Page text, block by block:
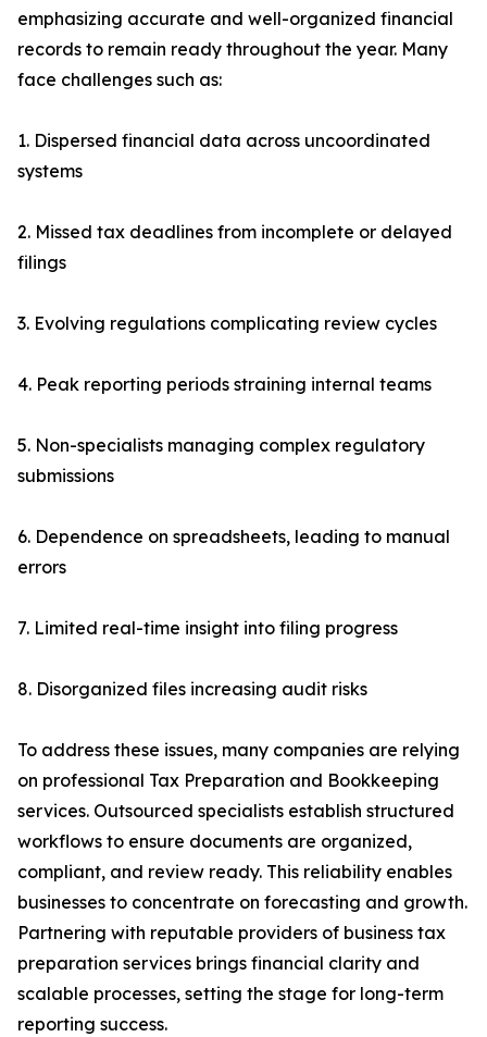
emphasizing accurate and well-organized financial
records to remain ready throughout the year. Many
face challenges such as:
1. Dispersed financial data across uncoordinated
systems
2. Missed tax deadlines from incomplete or delayed
filings
3. Evolving regulations complicating review cycles
4. Peak reporting periods straining internal teams
5. Non-specialists managing complex regulatory
submissions
6. Dependence on spreadsheets, leading to manual
errors
7. Limited real-time insight into filing progress
8. Disorganized files increasing audit risks
To address these issues, many companies are relying
on professional Tax Preparation and Bookkeeping
services. Outsourced specialists establish structured
workflows to ensure documents are organized,
compliant, and review ready. This reliability enables
businesses to concentrate on forecasting and growth.
Partnering with reputable providers of business tax
preparation services brings financial clarity and
scalable processes, setting the stage for long-term
reporting success.